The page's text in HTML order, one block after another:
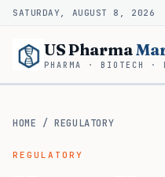
SATURDAY, AUGUST 8, 2026
US Pharma
PHARMA · BIOTECH ·
HOME /REGULATORY
REGULATORY